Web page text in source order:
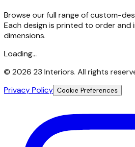
Browse our full range of custom-
Each design is printed to order
dimensions.
Loading...
© 2026 23 Interiors. All rights
Privacy Policy Cookie Preferences